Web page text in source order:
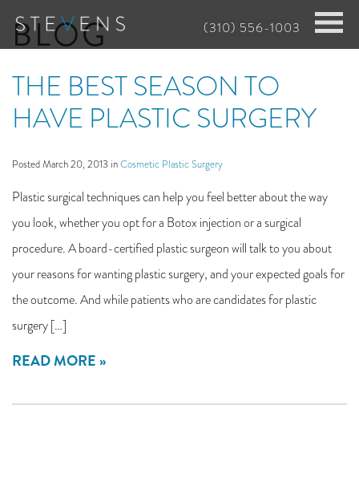
Skip
content
(310) 556-1003
BLOG
THE BEST SEASON TO
HAVE PLASTIC SURGERY
Posted March 20, 2013 inCosmetic Plastic Surgery
Plastic surgical techniques can help you feel better about the way
you look, whether you opt for a Botox injection or a surgical
procedure. A board-certified plastic surgeon will talk to you about
your reasons for wanting plastic surgery, and your expected goals for
the outcome. And while patients who are candidates for plastic
surgery […]
READ MORE